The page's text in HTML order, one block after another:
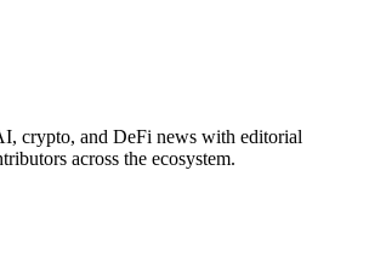
crypto, and DeFi news with editorial
across the ecosystem.